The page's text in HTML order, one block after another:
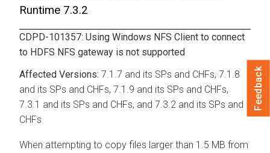
Runtime 7.3.2
CDPD-101357: Using Windows NFS Client to connect
to HDFS NFS gateway is not supported
7.1.7 and its SPs and CHFs, 7.1.8
and its SPs and CHFs, 7.1.9 and its SPs and CHFs,
7.3.1 and its SPs and CHFs, and 7.3.2 and its SPs and
CHFs
When attempting to copy files larger than 1.5 MB from
Feedback